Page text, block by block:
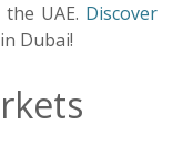
UAE. Discover
Dubai!